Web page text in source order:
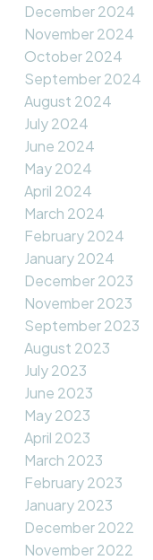
December 2024
November 2024
October 2024
September 2024
August 2024
July 2024
June 2024
May 2024
April 2024
March 2024
February 2024
January 2024
December 2023
November 2023
September 2023
August 2023
July 2023
June 2023
May 2023
April 2023
March 2023
February 2023
January 2023
December 2022
November 2022